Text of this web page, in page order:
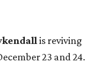
is reviving
23 and 24.